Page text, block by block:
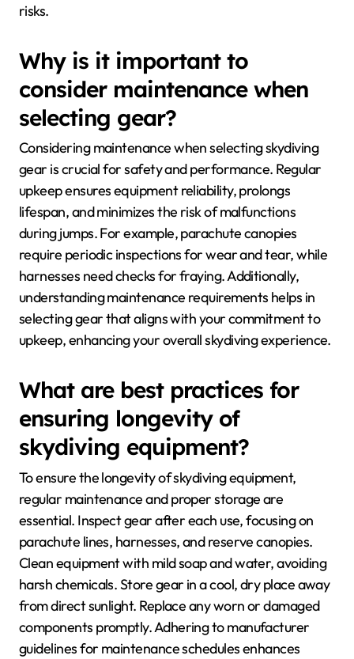
risks.
Why is it important to
consider maintenance when
selecting gear?
Considering maintenance when selecting skydiving
gear is crucial for safety and performance. Regular
upkeep ensures equipment reliability, prolongs
lifespan, and minimizes the risk of malfunctions
during jumps. For example, parachute canopies
require periodic inspections for wear and tear, while
harnesses need checks for fraying. Additionally,
understanding maintenance requirements helps in
selecting gear that aligns with your commitment to
upkeep, enhancing your overall skydiving experience.
What are best practices for
ensuring longevity of
skydiving equipment?
To ensure the longevity of skydiving equipment,
regular maintenance and proper storage are
essential. Inspect gear after each use, focusing on
parachute lines, harnesses, and reserve canopies.
Clean equipment with mild soap and water, avoiding
harsh chemicals. Store gear in a cool, dry place away
from direct sunlight. Replace any worn or damaged
components promptly. Adhering to manufacturer
guidelines for maintenance schedules enhances